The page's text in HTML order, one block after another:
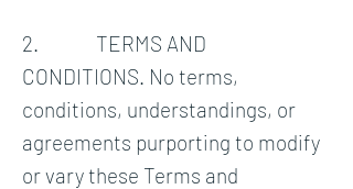
2. TERMS AND
CONDITIONS. No terms,
conditions, understandings, or
agreements purporting to modify
or vary these Terms and